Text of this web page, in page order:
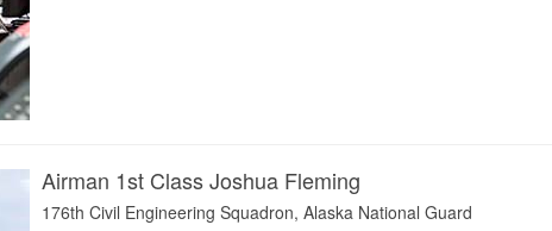
Airman 1st Class Joshua Fleming
176th Civil Engineering Squadron, Alaska National Guard